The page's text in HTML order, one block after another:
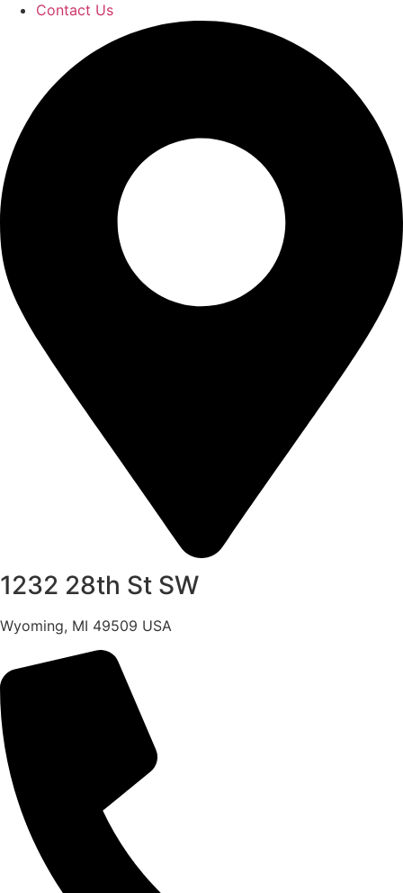
Contact Us
1232 28th St SW
Wyoming, MI 49509 USA